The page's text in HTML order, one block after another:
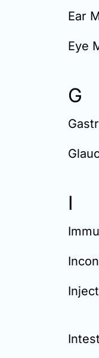
Ear
Eye
G
I